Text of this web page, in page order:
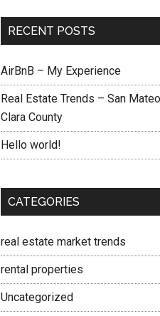
RECENT POSTS
AirBnB – My Experience
Real Estate Trends – San
Clara County
Hello world!
CATEGORIES
real estate market trends
rental properties
Uncategorized